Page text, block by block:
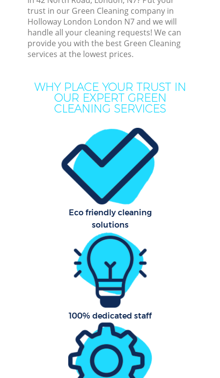
trust in our Green Cleaning company in
Holloway London London N7 and we will
handle all your cleaning requests! We can
provide you with the best Green Cleaning
services at the lowest prices.
WHY PLACE YOUR TRUST IN
OUR EXPERT GREEN
CLEANING SERVICES
Eco friendly cleaning
solutions
100% dedicated staff